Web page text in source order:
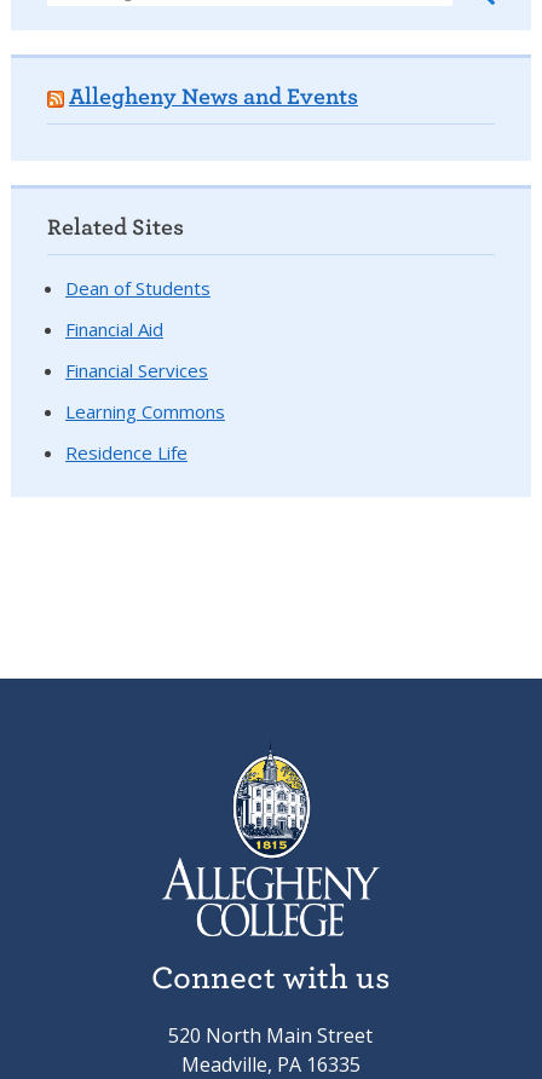
Allegheny News and Events
Related Sites
Dean of Students
Financial Aid
Financial Services
Learning Commons
Residence Life
Connect with us
520 North Main Street
Meadville, PA 16335